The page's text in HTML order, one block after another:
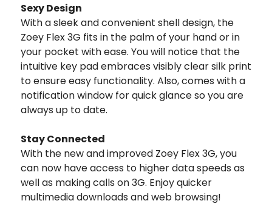
Sexy Design
With a sleek and convenient shell design, the
Zoey Flex 3G fits in the palm of your hand or in
your pocket with ease. You will notice that the
intuitive key pad embraces visibly clear silk print
to ensure easy functionality. Also, comes with a
notification window for quick glance so you are
always up to date.
Stay Connected
With the new and improved Zoey Flex 3G, you
can now have access to higher data speeds as
well as making calls on 3G. Enjoy quicker
multimedia downloads and web browsing!